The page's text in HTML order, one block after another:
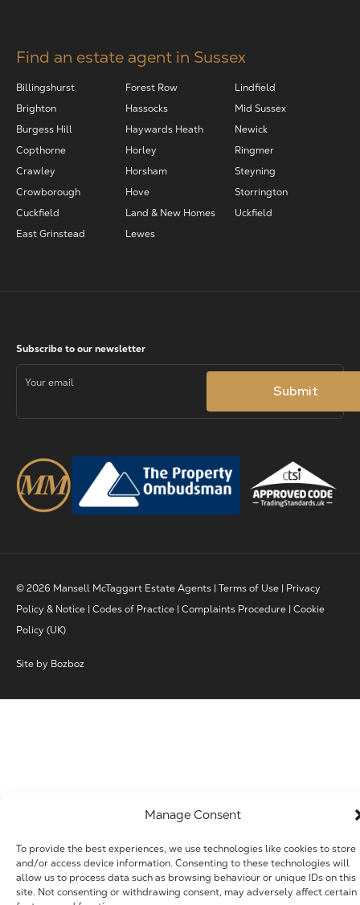
Manage Consent
To provide the best experiences, we use technologies like cookies to store
and/or access device information. Consenting to these technologies will
allow us to process data such as browsing behaviour or unique IDs on this
site. Not consenting or withdrawing consent, may adversely affect certain
Find an estate agent in Sussex
Billingshurst
Brighton
Burgess Hill
Copthorne
Crawley
Crowborough
Cuckfield
East Grinstead
Forest Row
Hassocks
Haywards Heath
Horley
Horsham
Hove
Land & New Homes
Lewes
Lindfield
Mid Sussex
Newick
Ringmer
Steyning
Storrington
Uckfield
© 2026 Mansell McTaggart Estate Agents | Terms of Use | Privacy
Policy & Notice | Codes of Practice | Complaints Procedure | Cookie
Policy (UK)
Site by Bozboz